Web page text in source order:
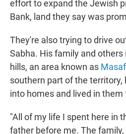
effort to expand the Jewish
Bank, land they say was
They're also trying to drive
Sabha. His family and others
hills, an area known as
southern part of the territory,
into homes and lived in
"All of my life I spent here in
father before me. The family,